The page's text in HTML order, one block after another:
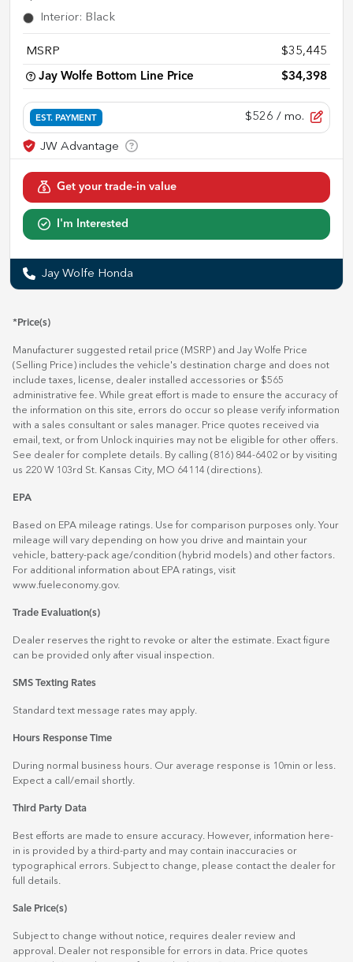
Interior: Black
MSRP $35,445
Jay Wolfe Bottom Line Price $34,398
EST. PAYMENT $526 / mo.
Get your trade-in value
I'm Interested
Jay Wolfe Honda
*Price(s)
Manufacturer suggested retail price (MSRP) and Jay Wolfe Price
(Selling Price) includes the vehicle's destination charge and does not
include taxes, license, dealer installed accessories or $565
administrative fee. While great effort is made to ensure the accuracy of
the information on this site, errors do occur so please verify information
with a sales consultant or sales manager. Price quotes received via
email, text, or from Unlock inquiries may not be eligible for other offers.
See dealer for complete details. By calling (816) 844-6402 or by visiting
us 220 W 103rd St. Kansas City, MO 64114 (directions).
EPA
Based on EPA mileage ratings. Use for comparison purposes only. Your
mileage will vary depending on how you drive and maintain your
vehicle, battery-pack age/condition (hybrid models) and other factors.
For additional information about EPA ratings, visit
www.fueleconomy.gov.
Trade Evaluation(s)
Dealer reserves the right to revoke or alter the estimate. Exact figure
can be provided only after visual inspection.
SMS Texting Rates
Standard text message rates may apply.
Hours Response Time
During normal business hours. Our average response is 10min or less.
Expect a call/email shortly.
Third Party Data
Best efforts are made to ensure accuracy. However, information here-
in is provided by a third-party and may contain inaccuracies or
typographical errors. Subject to change, please contact the dealer for
full details.
Sale Price(s)
Subject to change without notice, requires dealer review and
approval. Dealer not responsible for errors in data. Price quotes